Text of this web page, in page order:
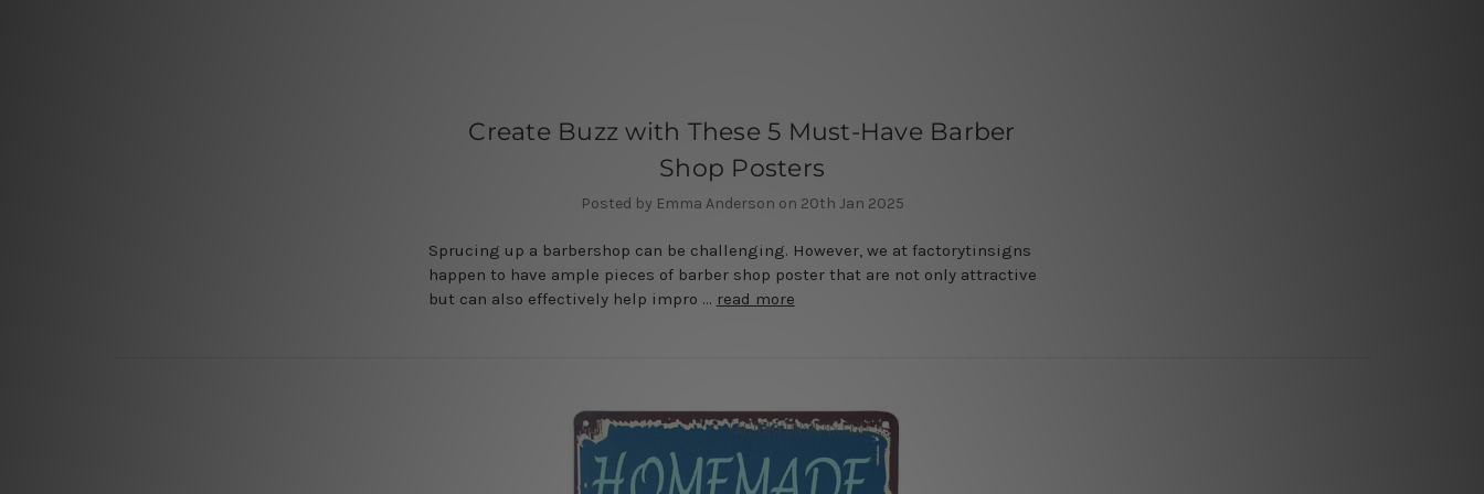
Create Buzz with These 5 Must-Have Barber
Shop Posters
Posted by Emma Anderson on 20th Jan 2025
Sprucing up a barbershop can be challenging. However, we at factorytinsigns
happen to have ample pieces of barber shop poster that are not only attractive
but can also effectively help impro … read more